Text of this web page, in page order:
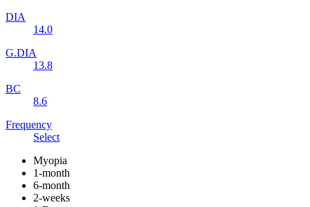
DIA
14.0
G.DIA
13.8
BC
8.6
Frequency
Select
Myopia
1-month
6-month
2-weeks